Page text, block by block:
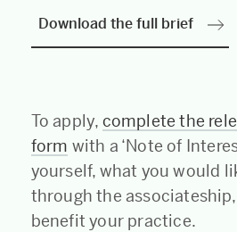
Download the full brief
To apply, complete the
form with a ‘Note of
yourself, what you would
through the
benefit your practice.